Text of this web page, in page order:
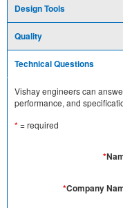
Design Tools
Quality
Technical Questions
Vishay engineers can
performance, and
* = required
*
*Company